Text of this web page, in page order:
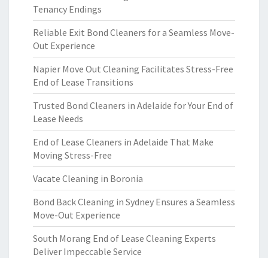
Tenancy Endings
Reliable Exit Bond Cleaners for a Seamless Move-
Out Experience
Napier Move Out Cleaning Facilitates Stress-Free
End of Lease Transitions
Trusted Bond Cleaners in Adelaide for Your End of
Lease Needs
End of Lease Cleaners in Adelaide That Make
Moving Stress-Free
Vacate Cleaning in Boronia
Bond Back Cleaning in Sydney Ensures a Seamless
Move-Out Experience
South Morang End of Lease Cleaning Experts
Deliver Impeccable Service